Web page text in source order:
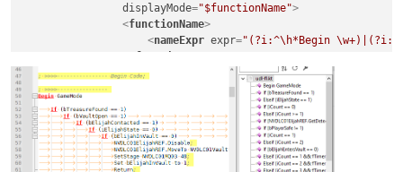
displayMode="$functionName">
<functionName>
<nameExpr expr="(?i:^\h*Begin
</function
</parser
</ functionList
</NotepadPlus>